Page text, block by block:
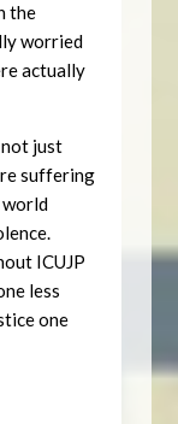
the
worried
actually
just
suffering
world
ICUJP
less
one